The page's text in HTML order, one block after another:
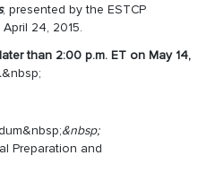
, presented by the ESTCP
24, 2015.
than 2:00 p.m. ET on May 14,
&nbsp;
&nbsp;&nbsp;
Preparation and